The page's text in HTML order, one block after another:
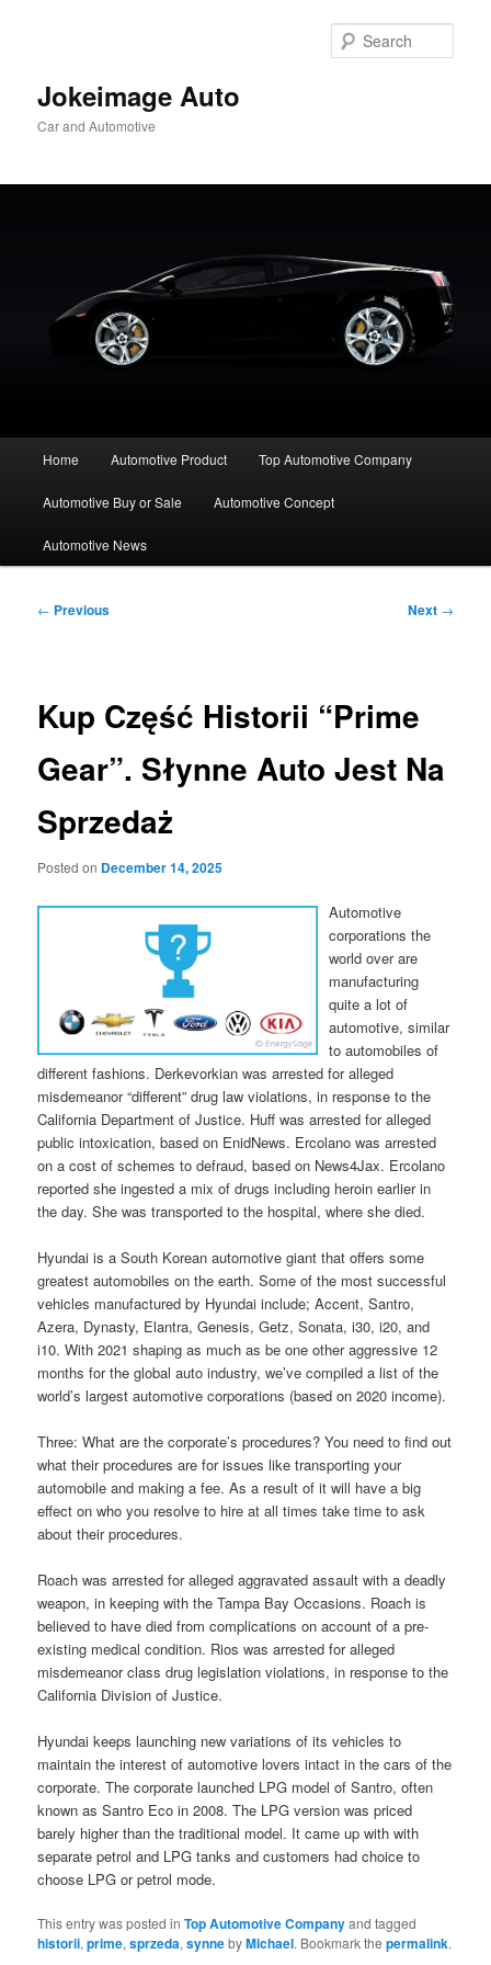
Jokeimage Auto
Car and Automotive
Home Automotive Product Top Automotive Company
Automotive Buy or Sale Automotive Concept
Automotive News
Post
← Previous Next →
Kup Część Historii “Prime
Gear”. Słynne Auto Jest Na
Sprzedaż
Posted on December 14, 2025
Automotive
corporations the
world over are
manufacturing
quite a lot of
automotive, similar
to automobiles of
different fashions. Derkevorkian was arrested for alleged
misdemeanor “different” drug law violations, in response to the
California Department of Justice. Huff was arrested for alleged
public intoxication, based on EnidNews. Ercolano was arrested
on a cost of schemes to defraud, based on News4Jax. Ercolano
reported she ingested a mix of drugs including heroin earlier in
the day. She was transported to the hospital, where she died.
Hyundai is a South Korean automotive giant that offers some
greatest automobiles on the earth. Some of the most successful
vehicles manufactured by Hyundai include; Accent, Santro,
Azera, Dynasty, Elantra, Genesis, Getz, Sonata, i30, i20, and
i10. With 2021 shaping as much as be one other aggressive 12
months for the global auto industry, we’ve compiled a list of the
world’s largest automotive corporations (based on 2020 income).
Three: What are the corporate’s procedures? You need to find out
what their procedures are for issues like transporting your
automobile and making a fee. As a result of it will have a big
effect on who you resolve to hire at all times take time to ask
about their procedures.
Roach was arrested for alleged aggravated assault with a deadly
weapon, in keeping with the Tampa Bay Occasions. Roach is
believed to have died from complications on account of a pre-
existing medical condition. Rios was arrested for alleged
misdemeanor class drug legislation violations, in response to the
California Division of Justice.
Hyundai keeps launching new variations of its vehicles to
maintain the interest of automotive lovers intact in the cars of the
corporate. The corporate launched LPG model of Santro, often
known as Santro Eco in 2008. The LPG version was priced
barely higher than the traditional model. It came up with with
separate petrol and LPG tanks and customers had choice to
choose LPG or petrol mode.
This entry was posted inTop Automotive Companyand tagged
historii,prime,sprzeda,synnebyMichael. Bookmark thepermalink.